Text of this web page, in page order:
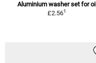
Aluminium washer set for oil
£2.561